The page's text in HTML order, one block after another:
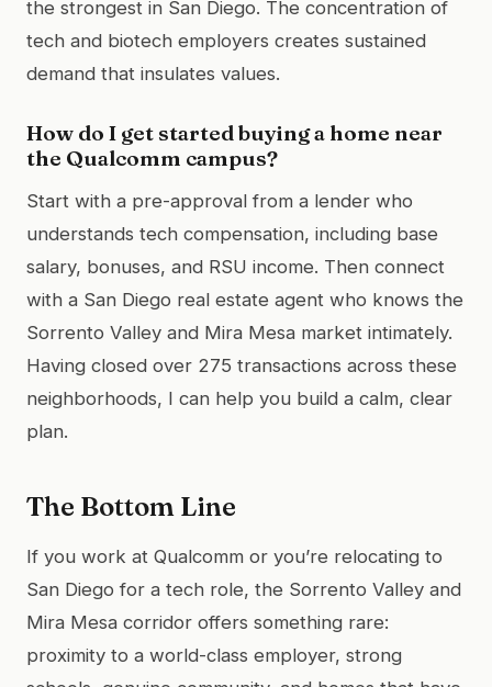
the strongest in San Diego. The concentration of
tech and biotech employers creates sustained
demand that insulates values.
How do I get started buying a home near
the Qualcomm campus?
Start with a pre-approval from a lender who
understands tech compensation, including base
salary, bonuses, and RSU income. Then connect
with a San Diego real estate agent who knows the
Sorrento Valley and Mira Mesa market intimately.
Having closed over 275 transactions across these
neighborhoods, I can help you build a calm, clear
plan.
The Bottom Line
If you work at Qualcomm or you’re relocating to
San Diego for a tech role, the Sorrento Valley and
Mira Mesa corridor offers something rare:
proximity to a world-class employer, strong